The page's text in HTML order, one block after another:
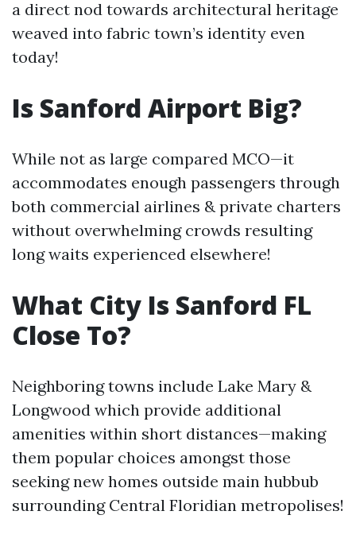
a direct nod towards architectural heritage
weaved into fabric town’s identity even
today!
Is Sanford Airport Big?
While not as large compared MCO—it
accommodates enough passengers through
both commercial airlines & private charters
without overwhelming crowds resulting
long waits experienced elsewhere!
What City Is Sanford FL
Close To?
Neighboring towns include Lake Mary &
Longwood which provide additional
amenities within short distances—making
them popular choices amongst those
seeking new homes outside main hubbub
surrounding Central Floridian metropolises!